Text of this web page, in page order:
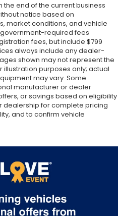
the end of the current business
notice based on
market conditions, and vehicle
required fees
fees, but include $799
always include any dealer-
shown may not represent the
purposes only; actual
may vary. Some
manufacturer or dealer
or savings based on eligibility
dealership for complete pricing
and to confirm vehicle